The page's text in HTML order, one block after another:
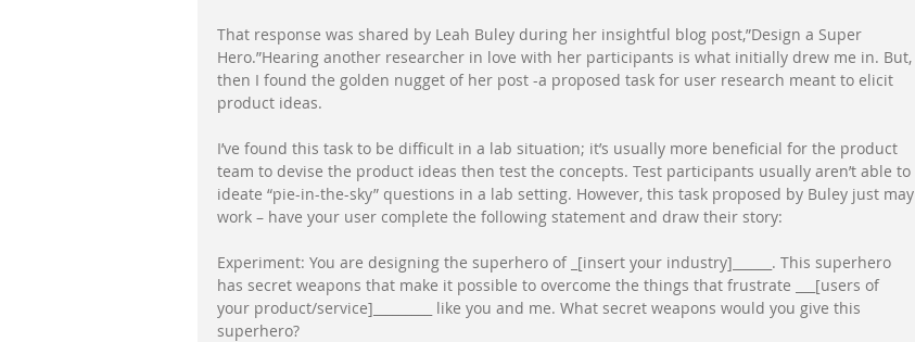
That response was shared by Leah Buley during her insightful blog post,”Design a Super
Hero.”Hearing another researcher in love with her participants is what initially drew me in. But,
then I found the golden nugget of her post -a proposed task for user research meant to elicit
product ideas.
I’ve found this task to be difficult in a lab situation; it’s usually more beneficial for the product
team to devise the product ideas then test the concepts. Test participants usually aren’t able to
ideate “pie-in-the-sky” questions in a lab setting. However, this task proposed by Buley just may
work – have your user complete the following statement and draw their story:
Experiment: You are designing the superhero of _[insert your industry]______. This superhero
has secret weapons that make it possible to overcome the things that frustrate ___[users of
your product/service]_________ like you and me. What secret weapons would you give this
superhero?